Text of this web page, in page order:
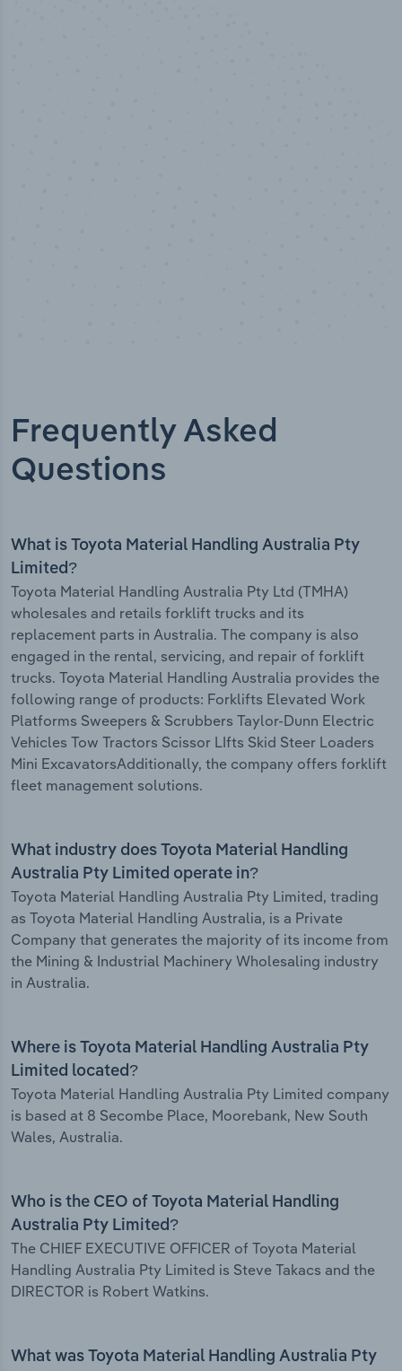
Frequently Asked
Questions
What is Toyota Material Handling Australia Pty
Limited?
Toyota Material Handling Australia Pty Ltd (TMHA)
wholesales and retails forklift trucks and its
replacement parts in Australia. The company is also
engaged in the rental, servicing, and repair of forklift
trucks. Toyota Material Handling Australia provides the
following range of products: Forklifts Elevated Work
Platforms Sweepers & Scrubbers Taylor-Dunn Electric
Vehicles Tow Tractors Scissor LIfts Skid Steer Loaders
Mini ExcavatorsAdditionally, the company offers forklift
fleet management solutions.
What industry does Toyota Material Handling
Australia Pty Limited operate in?
Toyota Material Handling Australia Pty Limited, trading
as Toyota Material Handling Australia, is a Private
Company that generates the majority of its income from
the Mining & Industrial Machinery Wholesaling industry
in Australia.
Where is Toyota Material Handling Australia Pty
Limited located?
Toyota Material Handling Australia Pty Limited company
is based at 8 Secombe Place, Moorebank, New South
Wales, Australia.
Who is the CEO of Toyota Material Handling
Australia Pty Limited?
The CHIEF EXECUTIVE OFFICER of Toyota Material
Handling Australia Pty Limited is Steve Takacs and the
DIRECTOR is Robert Watkins.
What was Toyota Material Handling Australia Pty